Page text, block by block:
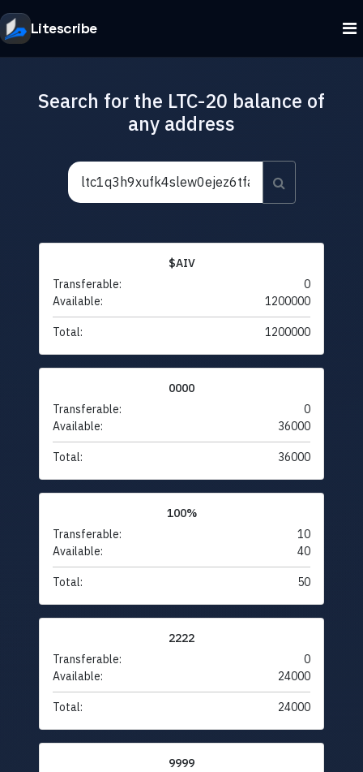
Litescribe
Search for the LTC-20 balance of
any address
$AIV
Transferable:
0
Available:
1200000
Total: 1200000
0000
Transferable:
0
Available:
36000
Total: 36000
100%
Transferable:
10
Available:
40
Total: 50
2222
Transferable:
0
Available:
24000
Total: 24000
9999